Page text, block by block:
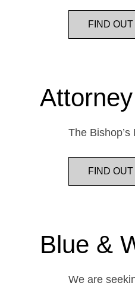
FIND
The
FIND
Blue &
We are